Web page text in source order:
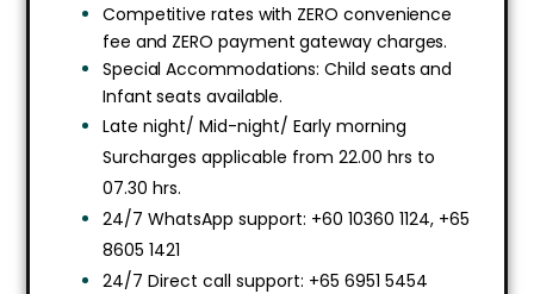
Competitive rates with ZERO convenience
fee and ZERO payment gateway charges.
Special Accommodations: Child seats and
Infant seats available.
Late night/ Mid-night/ Early morning
Surcharges applicable from 22.00 hrs to
07.30 hrs.
24/7 WhatsApp support: +60 10360 1124, +65
8605 1421
24/7 Direct call support: +65 6951 5454